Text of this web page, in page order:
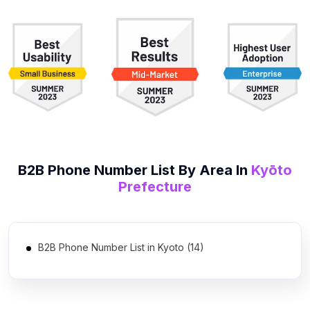
B2B Phone Number List By Area In Kyōto
Prefecture
B2B Phone Number List in Kyoto (14)